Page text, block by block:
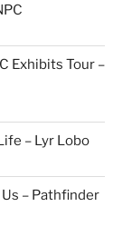
Exhibits Tour –
– Lyr Lobo
– Pathfinder